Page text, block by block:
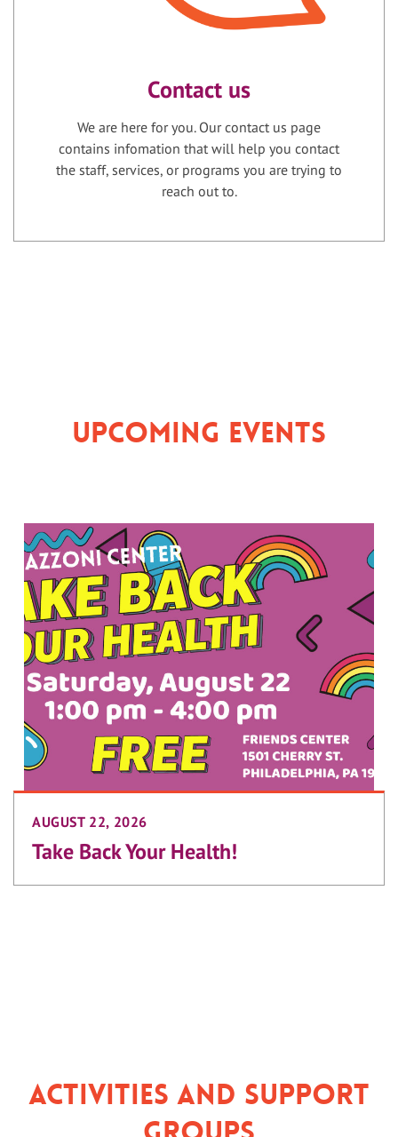
Contact us
We are here for you. Our contact us page
contains infomation that will help you contact
the staff, services, or programs you are trying to
reach out to.
Upcoming Events
AUGUST 22, 2026
Take Back Your Health!
Activities and Support